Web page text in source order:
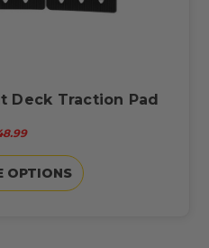
Deck Traction Pad
OPTIONS